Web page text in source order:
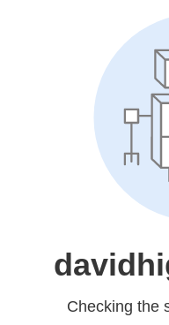
Checking the